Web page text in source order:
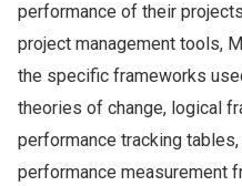
performance of their
project management tools,
the specific frameworks
theories of change, logical
performance tracking
performance measurement